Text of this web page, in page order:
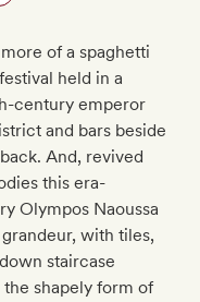
of a spaghetti
held in a
century emperor
and bars beside
And, revived
this era-
Olympos Naoussa
with tiles,
staircase
shapely form of